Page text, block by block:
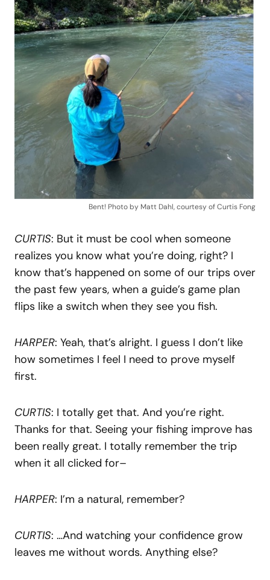
Bent! Photo by Matt Dahl, courtesy of Curtis Fong
CURTIS: But it must be cool when someone
realizes you know what you’re doing, right? I
know that’s happened on some of our trips over
the past few years, when a guide’s game plan
flips like a switch when they see you fish.
HARPER: Yeah, that’s alright. I guess I don’t like
how sometimes I feel I need to prove myself
first.
CURTIS: I totally get that. And you’re right.
Thanks for that. Seeing your fishing improve has
been really great. I totally remember the trip
when it all clicked for–
HARPER: I’m a natural, remember?
CURTIS: …And watching your confidence grow
leaves me without words. Anything else?